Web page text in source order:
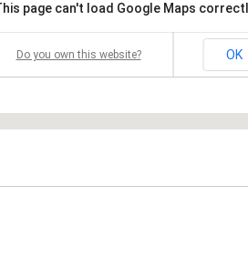
page can't load Google Maps
Do you own this website? OK